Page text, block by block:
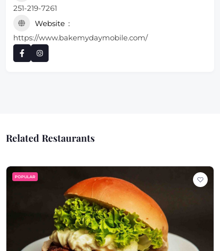
251-219-7261
Website
https://www.bakemydaymobile.com/
Related Restaurants
POPULAR